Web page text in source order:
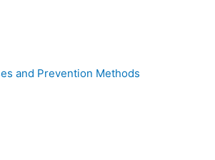
and Prevention Methods